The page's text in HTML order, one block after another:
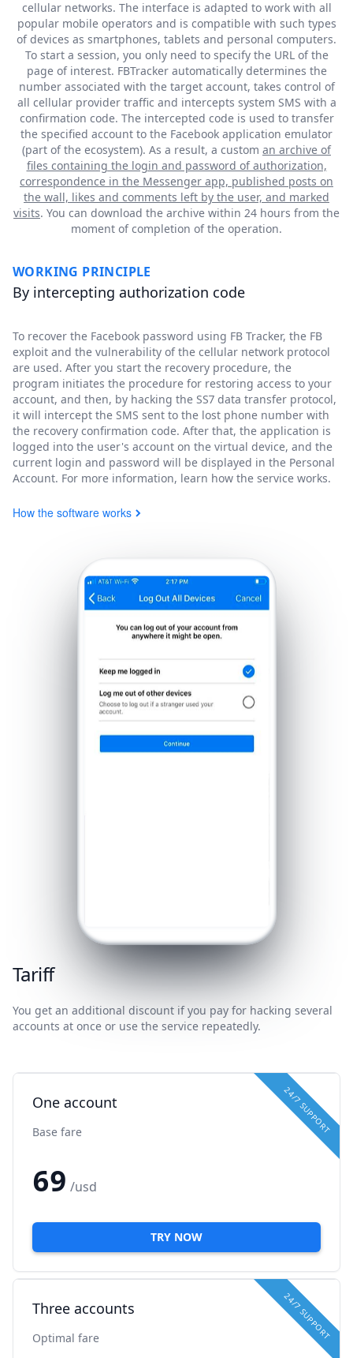
cellular networks. The interface is adapted to work with all
popular mobile operators and is compatible with such types
of devices as smartphones, tablets and personal computers.
To start a session, you only need to specify the URL of the
page of interest. FBTracker automatically determines the
number associated with the target account, takes control of
all cellular provider traffic and intercepts system SMS with a
confirmation code. The intercepted code is used to transfer
the specified account to the Facebook application emulator
(part of the ecosystem). As a result, a custom an archive of
files containing the login and password of authorization,
correspondence in the Messenger app, published posts on
the wall, likes and comments left by the user, and marked
visits. You can download the archive within 24 hours from the
moment of completion of the operation.
WORKING PRINCIPLE
By intercepting authorization code
To recover the Facebook password using FB Tracker, the FB
exploit and the vulnerability of the cellular network protocol
are used. After you start the recovery procedure, the
program initiates the procedure for restoring access to your
account, and then, by hacking the SS7 data transfer protocol,
it will intercept the SMS sent to the lost phone number with
the recovery confirmation code. After that, the application is
logged into the user's account on the virtual device, and the
current login and password will be displayed in the Personal
Account. For more information, learn how the service works.
How the software works
Tariff
You get an additional discount if you pay for hacking several
accounts at once or use the service repeatedly.
24/7 SUPPORT
One account
Base fare
69 /usd
TRY NOW
24/7 SUPPORT
Three accounts
Optimal fare